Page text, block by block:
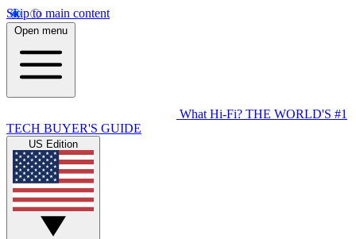
Skip to main content
Open menu
What Hi-Fi? THE WORLD'S #1
TECH BUYER'S GUIDE
US Edition